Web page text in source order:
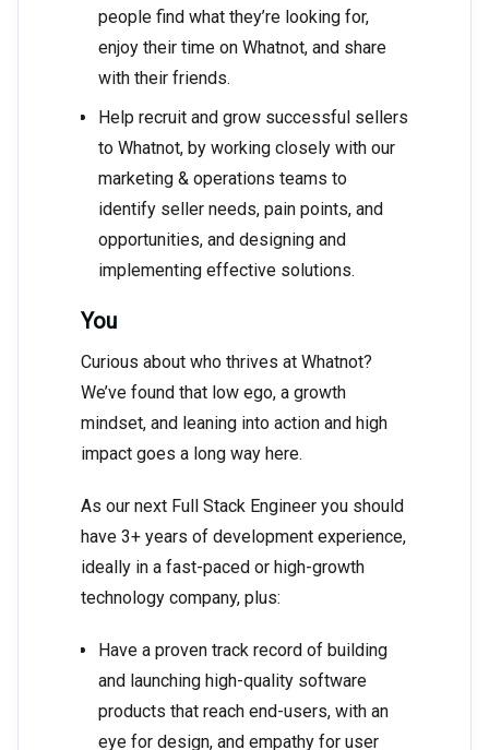
people find what they’re looking for,
enjoy their time on Whatnot, and share
with their friends.
Help recruit and grow successful sellers
to Whatnot, by working closely with our
marketing & operations teams to
identify seller needs, pain points, and
opportunities, and designing and
implementing effective solutions.
You
Curious about who thrives at Whatnot?
We’ve found that low ego, a growth
mindset, and leaning into action and high
impact goes a long way here.
As our next Full Stack Engineer you should
have 3+ years of development experience,
ideally in a fast-paced or high-growth
technology company, plus:
Have a proven track record of building
and launching high-quality software
products that reach end-users, with an
eye for design, and empathy for user